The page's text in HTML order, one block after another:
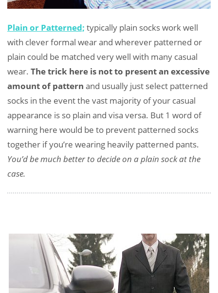
Plain or Patterned; typically plain socks work well
with clever formal wear and wherever patterned or
plain could be matched very well with many casual
wear. The trick here is not to present an excessive
amount of pattern and usually just select patterned
socks in the event the vast majority of your casual
appearance is so plain and visa versa. But 1 word of
warning here would be to prevent patterned socks
together if you’re wearing heavily patterned pants.
You’d be much better to decide on a plain sock at the
case.